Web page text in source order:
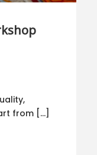
from […]